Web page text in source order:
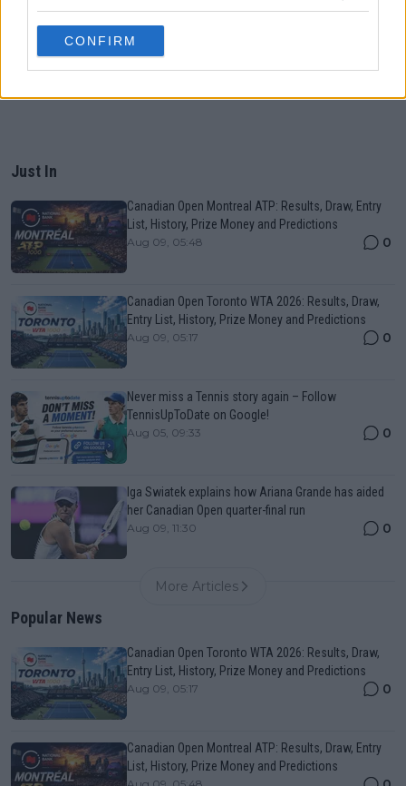
CONFIRM
Just In
Canadian Open Montreal ATP: Results, Draw, Entry
List, History, Prize Money and Predictions
Aug 09, 05:48 0
Canadian Open Toronto WTA 2026: Results, Draw,
Entry List, History, Prize Money and Predictions
Aug 09, 05:17 0
Never miss a Tennis story again – Follow
TennisUpToDate on Google!
Aug 05, 09:33 0
Iga Swiatek explains how Ariana Grande has aided
her Canadian Open quarter-final run
Aug 09, 11:30 0
More Articles
Popular News
Canadian Open Toronto WTA 2026: Results, Draw,
Entry List, History, Prize Money and Predictions
Aug 09, 05:17 0
Canadian Open Montreal ATP: Results, Draw, Entry
List, History, Prize Money and Predictions